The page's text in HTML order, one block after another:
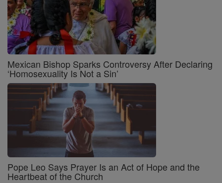
Mexican Bishop Sparks Controversy After Declaring
‘Homosexuality Is Not a Sin’
Pope Leo Says Prayer Is an Act of Hope and the
Heartbeat of the Church